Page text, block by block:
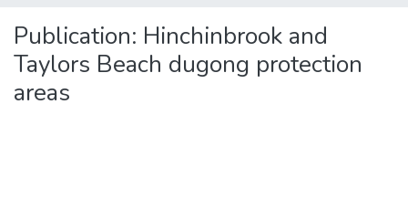
Publication: Hinchinbrook and
Taylors Beach dugong protection
areas